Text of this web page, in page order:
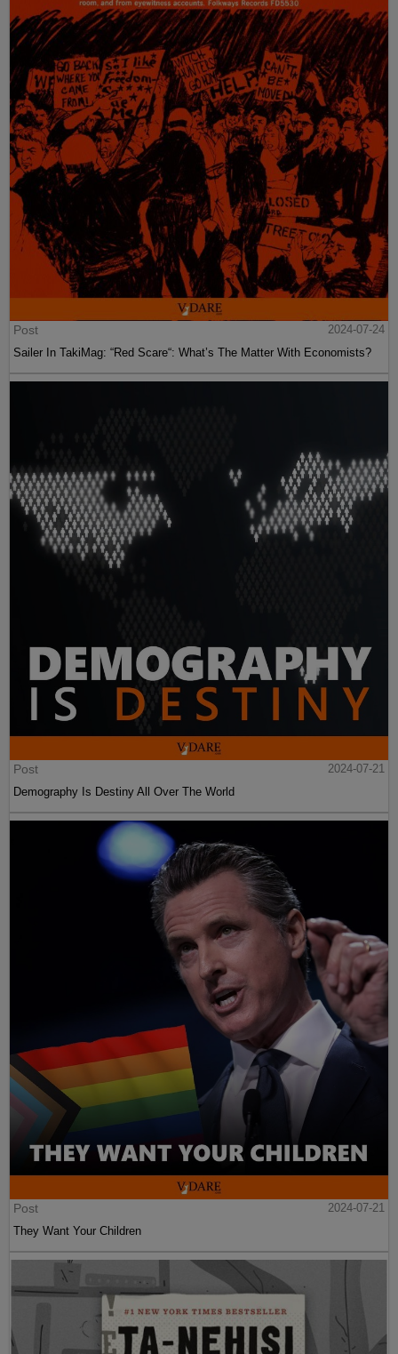
Post
2024-07-24
Sailer In TakiMag: “Red Scare“: What’s The Matter With Economists?
Post
2024-07-21
Demography Is Destiny All Over The World
Post
2024-07-21
They Want Your Children